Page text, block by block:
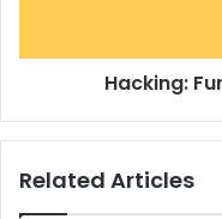
Hacking:
Related Articles